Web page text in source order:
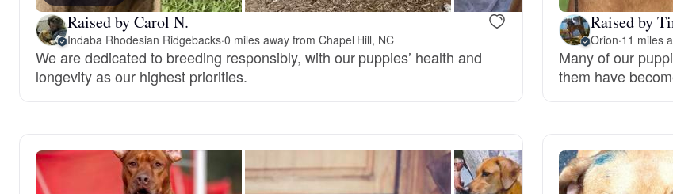
Berger Picard
Black Norwegian Elkhound
Raised by Carol N.
Indaba Rhodesian Ridgebacks·0 miles away from Chapel Hill, NC
We are dedicated to breeding responsibly, with our puppies’ health and
longevity as our highest priorities.
Raised by
Orion·11 miles
Many of our
them have